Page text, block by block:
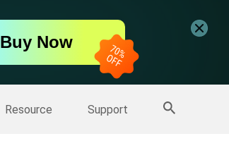
Buy Now
Resource Support
More Products